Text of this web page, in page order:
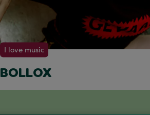
I love music
BOLLOX